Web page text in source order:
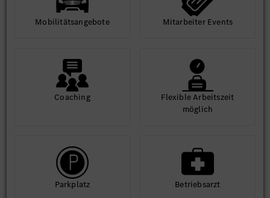
Mobilitäts­angebote Mit­arbeiter Events
Coaching
Flexible Arbeits­zeit
möglich
Park­platz Betriebs­arzt